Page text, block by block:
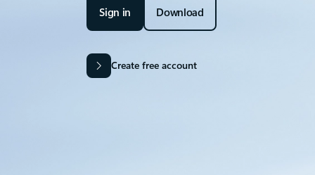
Sign in Download
Create free account